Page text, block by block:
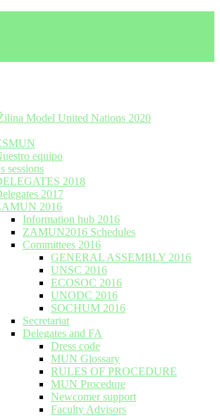
Model United Nations 2020
equipo
sessions
2018
2017
2016
Information hub 2016
ZAMUN2016 Schedules
Committees 2016
GENERAL ASSEMBLY 2016
UNSC 2016
ECOSOC 2016
UNODC 2016
SOCHUM 2016
Secretariat
Delegates and FA
Dress code
MUN Glossary
RULES OF PROCEDURE
MUN Procedure
Newcomer support
Faculty Advisors